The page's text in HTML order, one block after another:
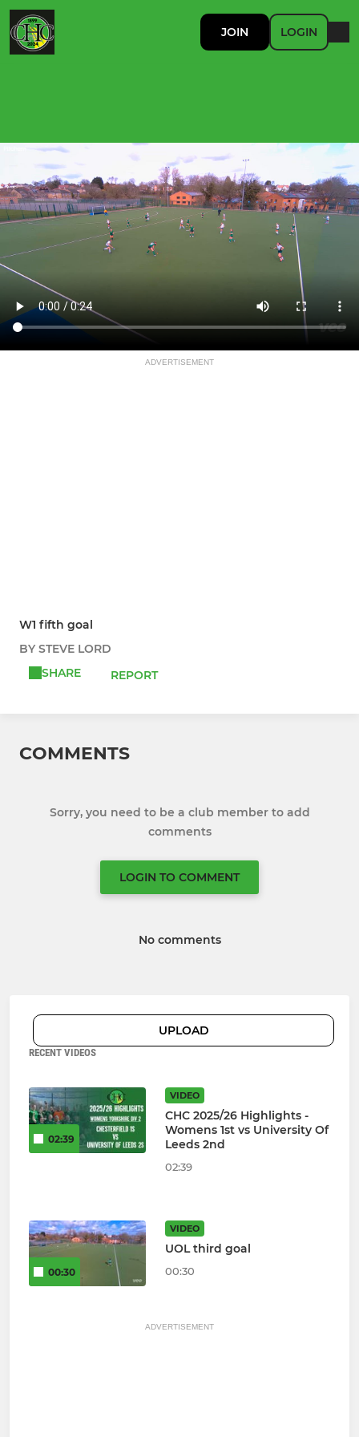
JOIN LOGIN
ADVERTISEMENT
W1 fifth goal
BY STEVE LORD
SHARE
REPORT
COMMENTS
Sorry, you need to be a club member to add
comments
LOGIN TO COMMENT
No comments
UPLOAD
RECENT VIDEOS
02:39
VIDEO
CHC 2025/26 Highlights -
Womens 1st vs University Of
Leeds 2nd
02:39
00:30
VIDEO
UOL third goal
00:30
ADVERTISEMENT